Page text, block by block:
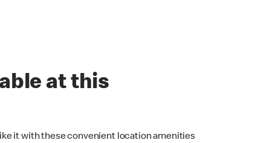
at this
it with these convenient location amenities